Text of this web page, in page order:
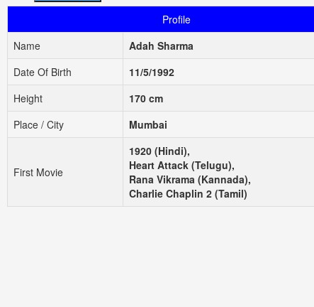
Profile
Name
Adah Sharma
Date Of Birth
11/5/1992
Height
170 cm
Place / City
Mumbai
First Movie
1920 (Hindi),
Heart Attack (Telugu),
Rana Vikrama (Kannada),
Charlie Chaplin 2 (Tamil)